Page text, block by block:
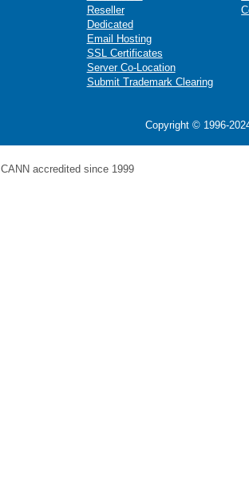
Reseller
Dedicated
Email Hosting
SSL Certificates
Server Co-Location
Submit Trademark Clearing
Copyright © 1996-
ICANN accredited since 1999